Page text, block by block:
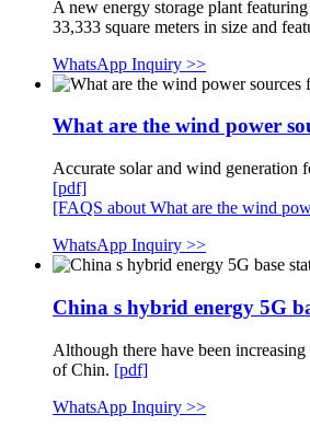
A new energy storage plant
33,333 square meters in size and
WhatsApp Inquiry >>
What are the wind power
Accurate solar and wind generation
[pdf]
[FAQS about What are the wind
WhatsApp Inquiry >>
China s hybrid energy 5G
Although there have been
of Chin. [pdf]
WhatsApp Inquiry >>